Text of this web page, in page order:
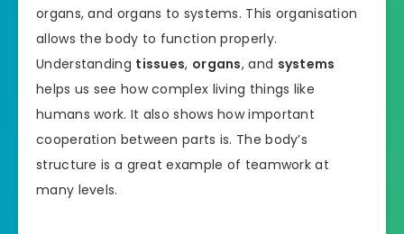
organs, and organs to systems. This organisation
allows the body to function properly.
Understanding tissues, organs, and systems
helps us see how complex living things like
humans work. It also shows how important
cooperation between parts is. The body’s
structure is a great example of teamwork at
many levels.